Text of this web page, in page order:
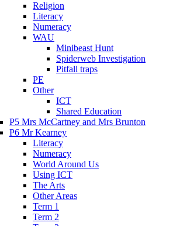
Religion
Literacy
Numeracy
WAU
Minibeast Hunt
Spiderweb Investigation
Pitfall traps
PE
Other
ICT
Shared Education
P5 Mrs McCartney and Mrs Brunton
P6 Mr Kearney
Literacy
Numeracy
World Around Us
Using ICT
The Arts
Other Areas
Term 1
Term 2